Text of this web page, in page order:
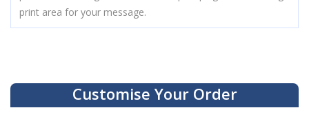
print area for your message.
Customise Your Order